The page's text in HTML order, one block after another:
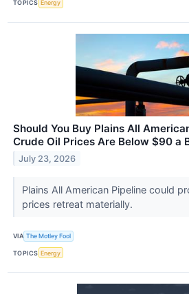
TOPICS Energy
Should You Buy Plains All
Crude Oil Prices Are Below $90 a
July 23, 2026
Plains All American Pipeline could
prices retreat materially.
VIA The Motley Fool
TOPICS Energy